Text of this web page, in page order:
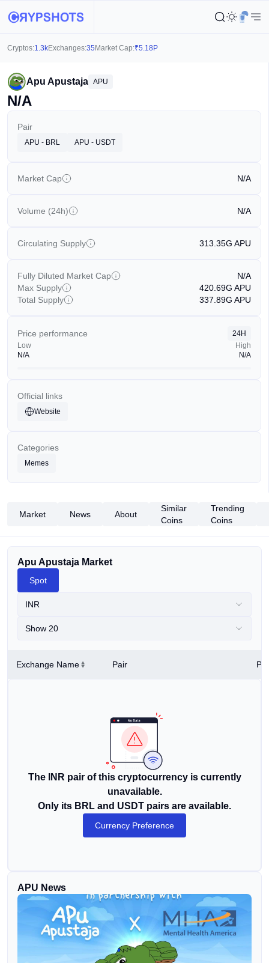
Cryptos:1.3kExchanges:35 Market Cap:₹5.18P
Apu Apustaja APU
N/A
Pair
APU - BRL APU - USDT
Market Cap N/A
Volume (24h) N/A
Circulating Supply 313.35G APU
Fully Diluted Market Cap
N/A
Max Supply
420.69G APU
Total Supply
337.89G APU
Price performance
24H
Low
N/A
High
N/A
Official links
Website
Categories
Memes
Market News About
Similar
Coins
Trending
Coins
Apu Apustaja Market
Spot
INR
Show 20
Exchange Name Pair
The INR pair of this cryptocurrency is currently
unavailable.
Only its BRL and USDT pairs are available.
Currency Preference
APU News